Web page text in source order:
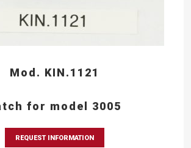
Mod. KIN.1121
for model 3005
REQUEST INFORMATION